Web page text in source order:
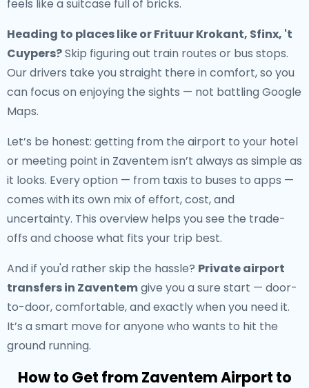
feels like a suitcase full of bricks.
Heading to places like or Frituur Krokant, Sfinx, 't
Cuypers?Skip figuring out train routes or bus stops.
Our drivers take you straight there in comfort, so you
can focus on enjoying the sights — not battling Google
Maps.
Let’s be honest: getting from the airport to your hotel
or meeting point in Zaventem isn’t always as simple as
it looks. Every option — from taxis to buses to apps —
comes with its own mix of effort, cost, and
uncertainty. This overview helps you see the trade-
offs and choose what fits your trip best.
And if you'd rather skip the hassle? Private airport
transfers in Zaventemgive you a sure start — door-
to-door, comfortable, and exactly when you need it.
It’s a smart move for anyone who wants to hit the
ground running.
How to Get from Zaventem Airport to